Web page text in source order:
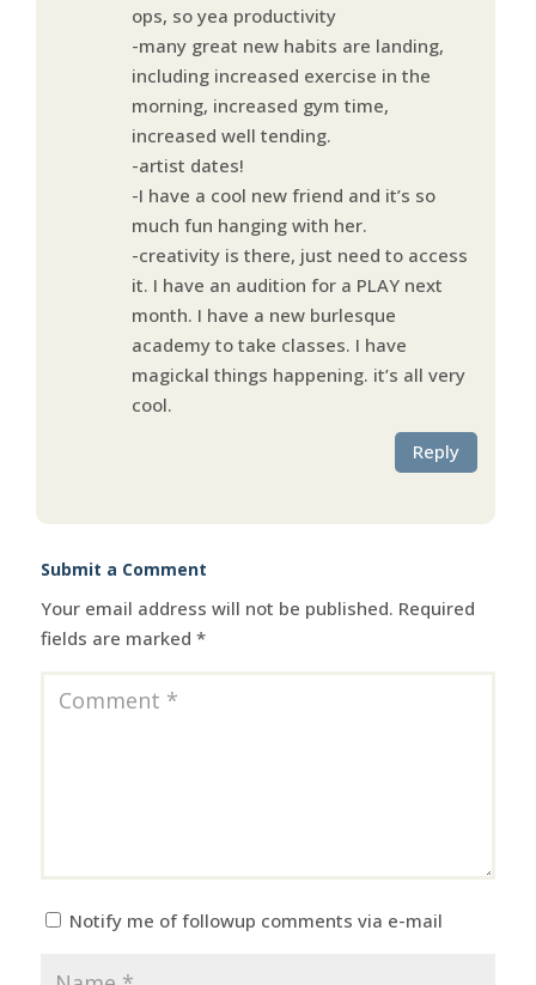
ops, so yea productivity
-many great new habits are landing,
including increased exercise in the
morning, increased gym time,
increased well tending.
-artist dates!
-I have a cool new friend and it’s so
much fun hanging with her.
-creativity is there, just need to access
it. I have an audition for a PLAY next
month. I have a new burlesque
academy to take classes. I have
magickal things happening. it’s all very
cool.
Reply
Submit a Comment
Your email address will not be published. Required
fields are marked *
Notify me of followup comments via e-mail